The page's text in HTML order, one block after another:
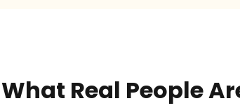
What Real People